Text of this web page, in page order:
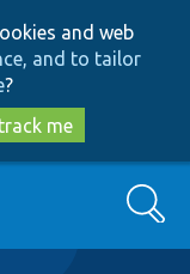
and web
and to tailor
?
me
Search